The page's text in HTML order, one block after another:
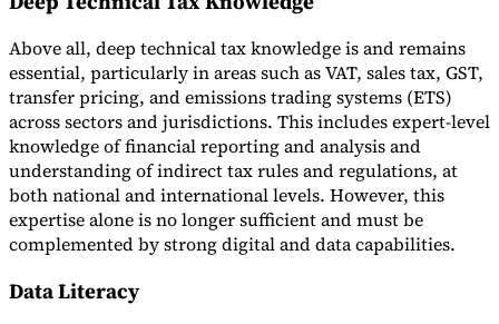
Experts
Unsere AutorenBeitragender werdenWählen Sie einen Experten
Above all, deep technical tax knowledge is and remains
essential, particularly in areas such as VAT, sales tax, GST,
transfer pricing, and emissions trading systems (ETS)
across sectors and jurisdictions. This includes expert-level
knowledge of financial reporting and analysis and
understanding of indirect tax rules and regulations, at
both national and international levels. However, this
expertise alone is no longer sufficient and must be
complemented by strong digital and data capabilities.
Data Literacy